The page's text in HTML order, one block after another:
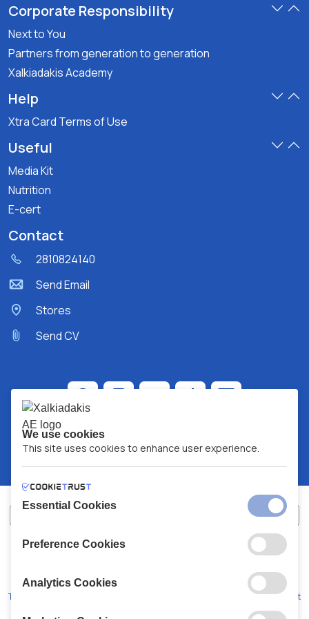
Corporate Responsibility
Next to You
Partners from generation to generation
Xalkiadakis Academy
Help
Xtra Card Terms of Use
Useful
Media Kit
Nutrition
E-cert
Contact
2810824140
Send Email
Stores
Send CV
XALKIADAKIS S.A.
Terms and Conditions Code of Conduct
We use cookies
This site uses cookies to enhance user experience.
Essential Cookies
Preference Cookies
Analytics Cookies